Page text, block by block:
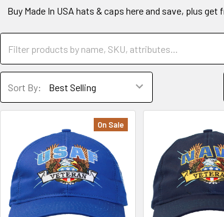
Buy Made In USA hats & caps here and save, plus
Sort By:
On Sale